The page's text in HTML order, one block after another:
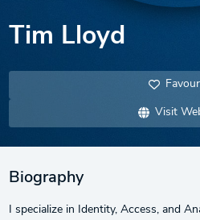
Tim Lloyd
Visit
Biography
I specialize in Identity, Access, and